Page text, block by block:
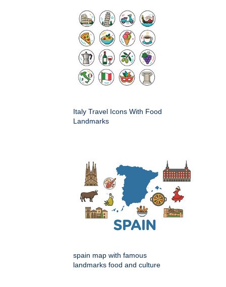
Italy Travel Icons With Food
Landmarks
spain map with famous
landmarks food and culture